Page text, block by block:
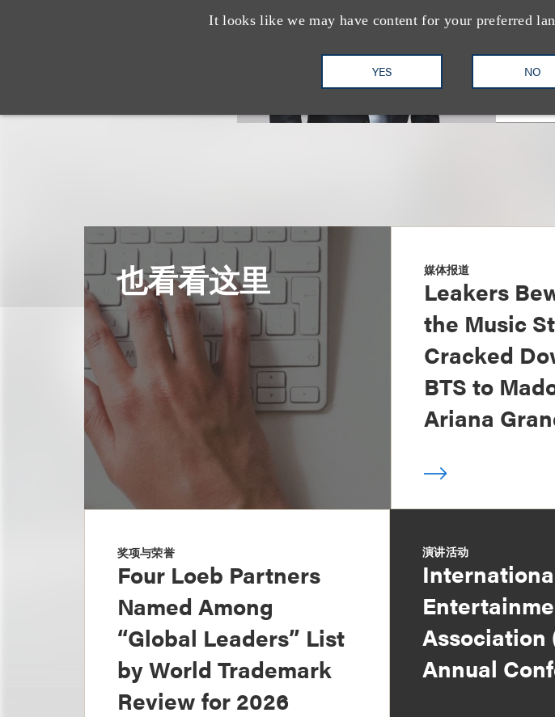
It looks like we may have content for your preferred
YES NO
也看看这里 媒体报道
Leakers
the Music
Cracked
BTS to
Ariana
奖项与荣誉
Four Loeb Partners
Named Among
“Global Leaders” List
by World Trademark
Review for 2026
演讲活动
Association
Annual